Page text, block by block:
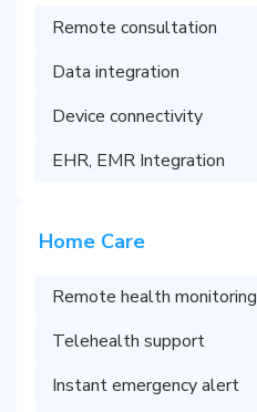
Remote consultation
Data integration
Device connectivity
EHR, EMR Integration
Home Care
Remote health monitoring
Telehealth support
Instant emergency alert